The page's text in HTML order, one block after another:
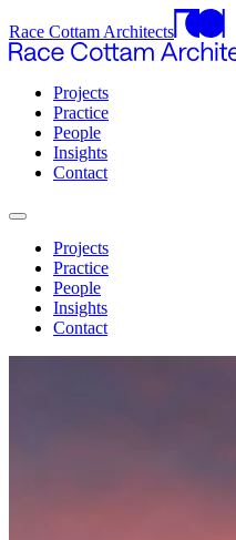
Race Cottam Architects
Projects
Practice
People
Insights
Contact
Projects
Practice
People
Insights
Contact